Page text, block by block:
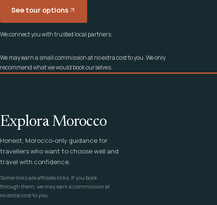
See tour options
We connect you with trusted local partners.
We may earn a small commission at no extra cost to you. We only
recommend what we would book ourselves.
Explora Morocco
Honest, Morocco-only guidance for
travellers who want to choose well and
travel with confidence.
Some links are affiliate links. If you book
through them, we may earn a commission at
no extra cost to you.